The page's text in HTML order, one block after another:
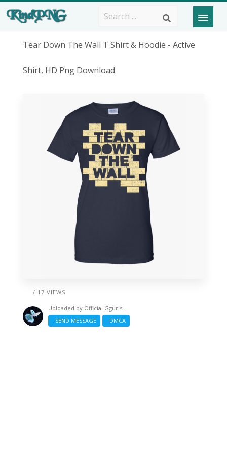
Tear Down The Wall T Shirt & Hoodie - Active
Shirt, HD Png Download
/ 17 VIEWS
Uploaded by Official Ggurls
SEND MESSAGE
DMCA